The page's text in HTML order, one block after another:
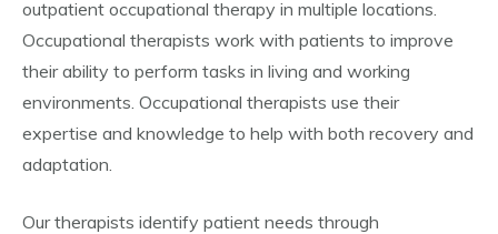
outpatient occupational therapy in multiple locations.
Occupational therapists work with patients to improve
their ability to perform tasks in living and working
environments. Occupational therapists use their
expertise and knowledge to help with both recovery and
adaptation.
Our therapists identify patient needs through